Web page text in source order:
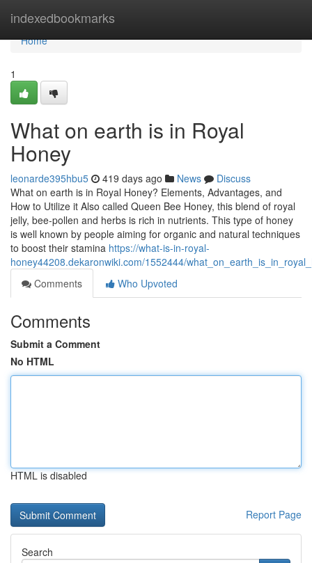
indexedbookmarks
Home
Home
1
What on earth is in Royal
Honey
leonarde395hbu5 419 days ago News
Discuss
What on earth is in Royal Honey? Elements, Advantages, and
How to Utilize it Also called Queen Bee Honey, this blend of royal
jelly, bee-pollen and herbs is rich in nutrients. This type of honey
is well known by people aiming for organic and natural techniques
to boost their stamina https://what-is-in-royal-
honey44208.dekaronwiki.com/1552444/
Comments
Who Upvoted
Comments
Submit a Comment
No HTML
HTML is disabled
Report Page
Search